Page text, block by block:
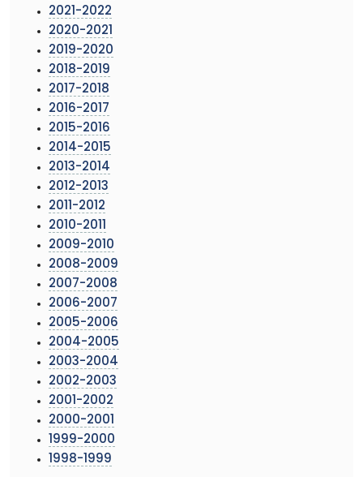
2021-2022
2020-2021
2019-2020
2018-2019
2017-2018
2016-2017
2015-2016
2014-2015
2013-2014
2012-2013
2011-2012
2010-2011
2009-2010
2008-2009
2007-2008
2006-2007
2005-2006
2004-2005
2003-2004
2002-2003
2001-2002
2000-2001
1999-2000
1998-1999